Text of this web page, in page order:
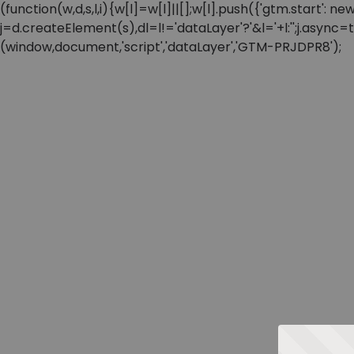
(function(w,d,s,l,i){w[l]=w[l]||[];w[l].push({'gtm.start':
(window,document,'script','dataLayer','GTM-PRJDPR8');